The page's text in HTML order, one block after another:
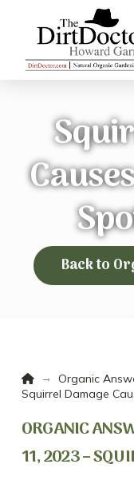
Back to
Home
→ Organic
Squirrel Damage
ORGANIC
11, 2023 –